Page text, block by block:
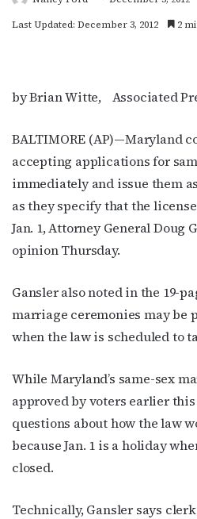
Last Updated: December 3, 2012
2
by Brian Witte, Associated
BALTIMORE (AP)—Maryland
accepting applications for
immediately and issue them
as they specify that the
Jan. 1, Attorney General Doug
opinion Thursday.
Gansler also noted in the 19-
marriage ceremonies may be
when the law is scheduled to
While Maryland’s same-sex
approved by voters earlier
questions about how the law
because Jan. 1 is a holiday
closed.
Technically, Gansler says